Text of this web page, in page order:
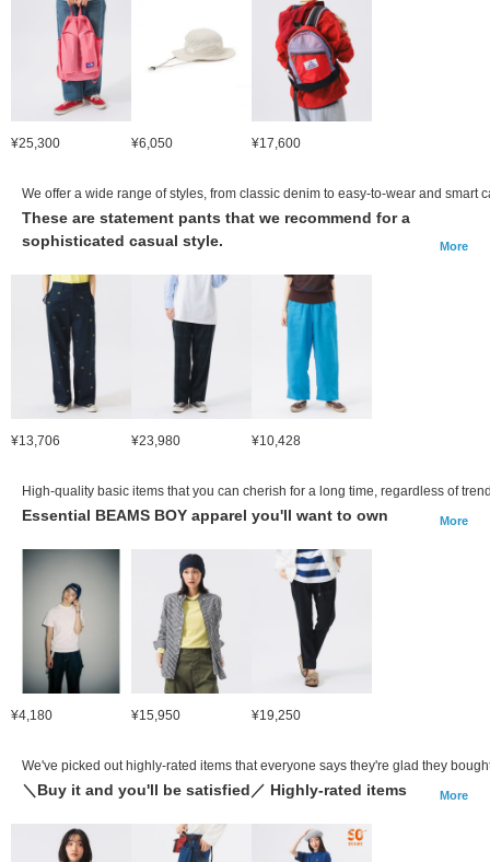
¥25,300 ¥6,050 ¥17,600
We offer a wide range of styles, from classic denim to easy-to-wear and smart
These are statement pants that we recommend for a
sophisticated casual style.
More
¥13,706 ¥23,980 ¥10,428
High-quality basic items that you can cherish for a long time, regardless of
Essential BEAMS BOY apparel you'll want to own More
¥4,180 ¥15,950 ¥19,250
We've picked out highly-rated items that everyone says they're glad they
＼Buy it and you'll be satisfied／ Highly-rated items More